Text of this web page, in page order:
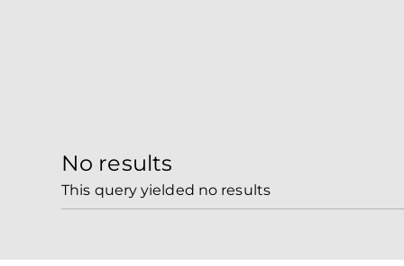
No results
This query yielded no results